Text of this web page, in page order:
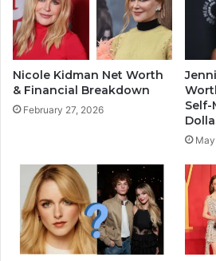
Nicole Kidman Net Worth
& Financial Breakdown
February 27, 2026
Self-